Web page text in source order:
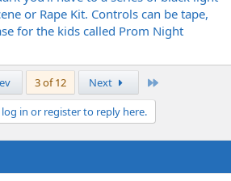
or Rape Kit. Controls can be tape,
for the kids called Prom Night
3 of 12 Next
in or register to reply here.